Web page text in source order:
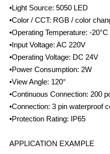
•Light Source: 5050 LED
•Color / CCT: RGB / color
•Operating Temperature: -20°C
•Input Voltage: AC 220V
•Operating Voltage: DC 24V
•Power Consumption: 2W
•View Angle: 120°
•Continuous Connection: 200
•Connection: 3 pin waterproof
•Protection Rating: IP65
APPLICATION EXAMPLE